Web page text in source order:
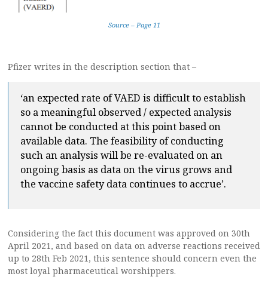
Source – Page 11
Pfizer writes in the description section that –
‘an expected rate of VAED is difficult to establish
so a meaningful observed / expected analysis
cannot be conducted at this point based on
available data. The feasibility of conducting
such an analysis will be re-evaluated on an
ongoing basis as data on the virus grows and
the vaccine safety data continues to accrue’.
Considering the fact this document was approved on 30th
April 2021, and based on data on adverse reactions received
up to 28th Feb 2021, this sentence should concern even the
most loyal pharmaceutical worshippers.